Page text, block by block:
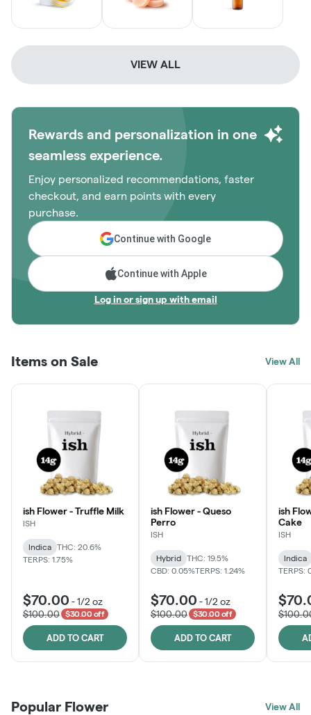
VIEW ALL
Rewards and personalization in one
seamless experience.
Enjoy personalized recommendations, faster
checkout, and earn points with every
purchase.
Continue with Google
Continue with Apple
Log in or sign up with email
Items on Sale View All
ish Flower - Truffle Milk
ISH
Indica
THC: 20.6%
TERPS: 1.75%
$70.00 -1/2 oz
$100.00
$30.00 off
ADD TO CART
ish Flower - Queso
Perro
ISH
Hybrid
THC: 19.5%
CBD: 0.05%TERPS: 1.24%
$70.00 -1/2 oz
$100.00
$30.00 off
ADD TO CART
ish
Cake
ISH
Indica
TERPS:
Popular Flower View All